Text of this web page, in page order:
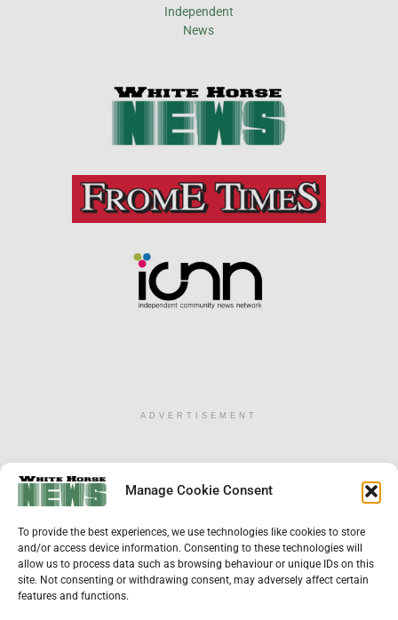
Manage Cookie Consent
To provide the best experiences, we use technologies like cookies to store
and/or access device information. Consenting to these technologies will
allow us to process data such as browsing behaviour or unique IDs on this
site. Not consenting or withdrawing consent, may adversely affect certain
features and functions.
ADVERTISEMENT
×
Help us keep your community connected and
informed.
Local news is under pressure more than ever. For
just £2 a month, you can support independent